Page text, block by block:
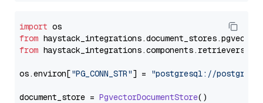
import
from haystack_integrations.document_stores.pgvector
from haystack_integrations.components.retrievers
os.environ["PG_CONN_STR"] = "postgresql://
document_store = PgvectorDocumentStore()